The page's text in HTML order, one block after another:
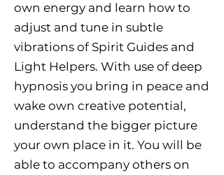
own energy and learn how to
adjust and tune in subtle
vibrations of Spirit Guides and
Light Helpers. With use of deep
hypnosis you bring in peace and
wake own creative potential,
understand the bigger picture
your own place in it. You will be
able to accompany others on